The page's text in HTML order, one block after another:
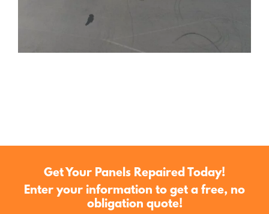
Get Your Panels Repaired Today!
Enter your information to get a free, no
obligation quote!